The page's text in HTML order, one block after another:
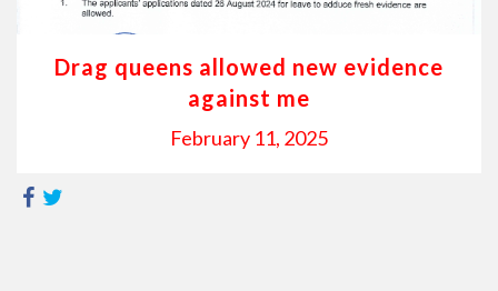
Drag queens allowed new evidence
against me
February 11, 2025